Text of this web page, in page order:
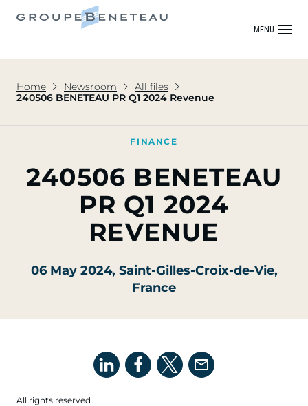
MENU
Home Newsroom
All files
240506 BENETEAU PR Q1 2024 Revenue
FINANCE
240506 BENETEAU
PR Q1 2024
REVENUE
06 May 2024, Saint-Gilles-Croix-de-Vie,
France
All rights reserved